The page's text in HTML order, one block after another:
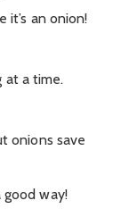
it’s an onion!
at a time.
onions save
way!